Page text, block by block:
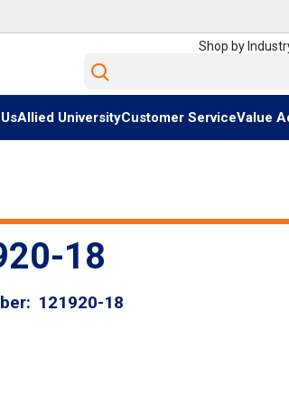
Shop by
Site Search
Allied UniversityCustomer ServiceValue
18
121920-18